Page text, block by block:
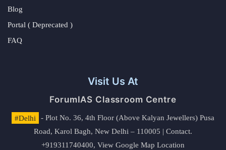
Blog
Portal ( Deprecated )
FAQ
Visit Us At
ForumIAS Classroom Centre
#Delhi
- Plot No. 36, 4th Floor (Above Kalyan Jewellers) Pusa
Road, Karol Bagh, New Delhi – 110005 | Contact.
+919311740400, View Google Map Location